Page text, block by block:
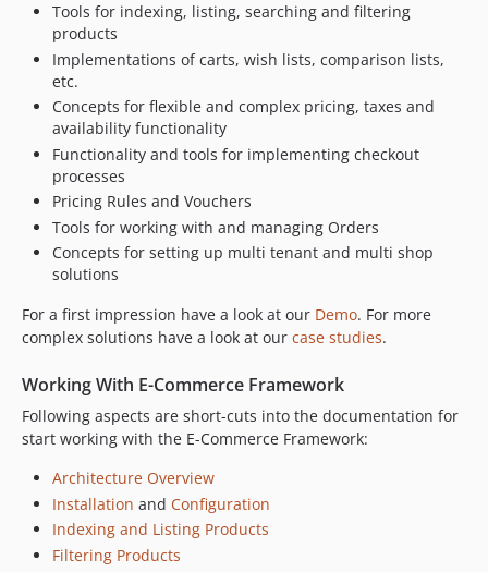
Tools for indexing, listing, searching and filtering
products
Implementations of carts, wish lists, comparison lists,
etc.
Concepts for flexible and complex pricing, taxes and
availability functionality
Functionality and tools for implementing checkout
processes
Pricing Rules and Vouchers
Tools for working with and managing Orders
Concepts for setting up multi tenant and multi shop
solutions
For a first impression have a look at our Demo. For more
complex solutions have a look at our case studies.
Working With E-Commerce Framework
Following aspects are short-cuts into the documentation for
start working with the E-Commerce Framework:
Architecture Overview
Installation and Configuration
Indexing and Listing Products
Filtering Products